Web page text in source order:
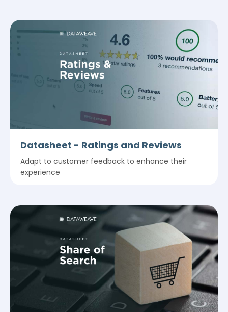
Datasheet - Ratings and Reviews
Adapt to customer feedback to enhance their
experience